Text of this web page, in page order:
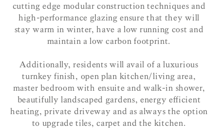
cutting edge modular construction techniques and
high-performance glazing ensure that they will
stay warm in winter, have a low running cost and
maintain a low carbon footprint.
Additionally, residents will avail of a luxurious
turnkey finish, open plan kitchen/living area,
master bedroom with ensuite and walk-in shower,
beautifully landscaped gardens, energy efficient
heating, private driveway and as always the option
to upgrade tiles, carpet and the kitchen.